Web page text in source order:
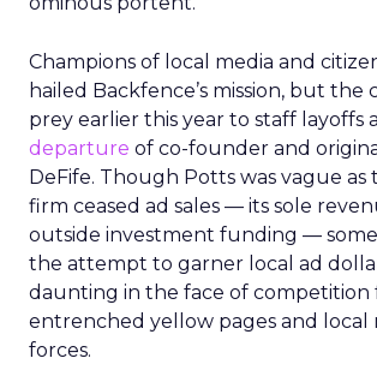
Champions of local media and
hailed Backfence’s mission, but the
prey earlier this year to staff layoffs
departure of co-founder and
DeFife. Though Potts was vague as
firm ceased ad sales — its sole
outside investment funding —
the attempt to garner local ad
daunting in the face of competition
entrenched yellow pages and local
forces.